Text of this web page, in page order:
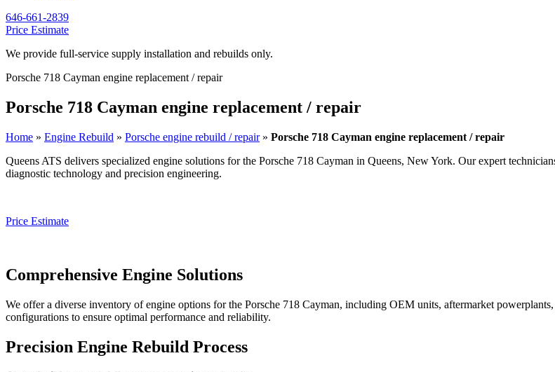
646-661-2839
Price Estimate
We provide full-service supply installation and rebuilds only.
Porsche 718 Cayman engine replacement / repair
Porsche 718 Cayman engine replacement / repair
Home » Engine Rebuild » Porsche engine rebuild / repair» Porsche 718 Cayman engine replacement / repair
Queens ATS delivers specialized engine solutions for the Porsche 718 Cayman in Queens, New York. Our expert
diagnostic technology and precision engineering.
Price Estimate
Comprehensive Engine Solutions
We offer a diverse inventory of engine options for the Porsche 718 Cayman, including OEM units, aftermarket
configurations to ensure optimal performance and reliability.
Precision Engine Rebuild Process